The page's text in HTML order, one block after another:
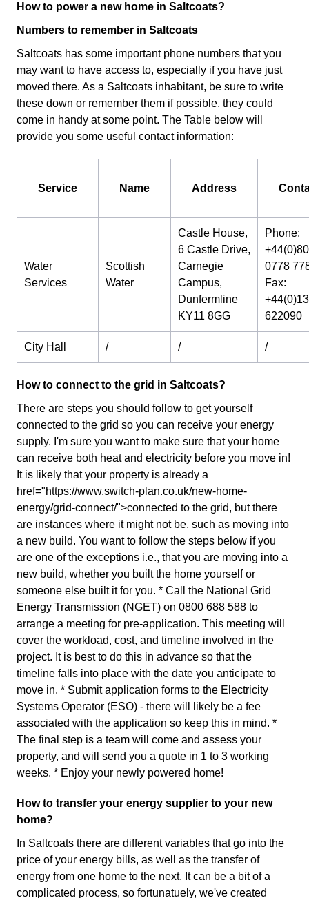
How to power a new home in Saltcoats?
Numbers to remember in Saltcoats
Saltcoats has some important phone numbers that you
may want to have access to, especially if you have just
moved there. As a Saltcoats inhabitant, be sure to write
these down or remember them if possible, they could
come in handy at some point. The Table below will
provide you some useful contact information:
Service Name Address
Water
Services
Scottish
Water
Castle House,
6 Castle Drive,
Carnegie
Campus,
Dunfermline
KY11 8GG
Phone:
0778
Fax:
622090
City Hall / / /
How to connect to the grid in Saltcoats?
There are steps you should follow to get yourself
connected to the grid so you can receive your energy
supply. I'm sure you want to make sure that your home
can receive both heat and electricity before you move in!
It is likely that your property is already a
href="https://www.switch-plan.co.uk/new-home-
energy/grid-connect/">connected to the grid, but there
are instances where it might not be, such as moving into
a new build. You want to follow the steps below if you
are one of the exceptions i.e., that you are moving into a
new build, whether you built the home yourself or
someone else built it for you. * Call the National Grid
Energy Transmission (NGET) on 0800 688 588 to
arrange a meeting for pre-application. This meeting will
cover the workload, cost, and timeline involved in the
project. It is best to do this in advance so that the
timeline falls into place with the date you anticipate to
move in. * Submit application forms to the Electricity
Systems Operator (ESO) - there will likely be a fee
associated with the application so keep this in mind. *
The final step is a team will come and assess your
property, and will send you a quote in 1 to 3 working
weeks. * Enjoy your newly powered home!
How to transfer your energy supplier to your new
home?
In Saltcoats there are different variables that go into the
price of your energy bills, as well as the transfer of
energy from one home to the next. It can be a bit of a
complicated process, so fortunatuely, we've created